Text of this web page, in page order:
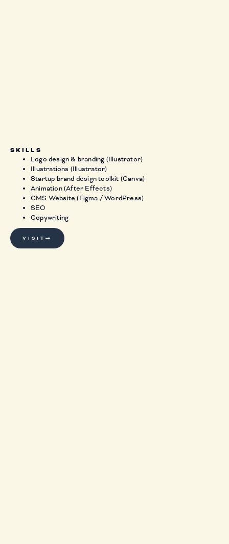
SKILLS
Logo design & branding (Illustrator)
Illustrations (Illustrator)
Startup brand design toolkit (Canva)
Animation (After Effects)
CMS Website (Figma / WordPress)
SEO
Copywriting
VISIT